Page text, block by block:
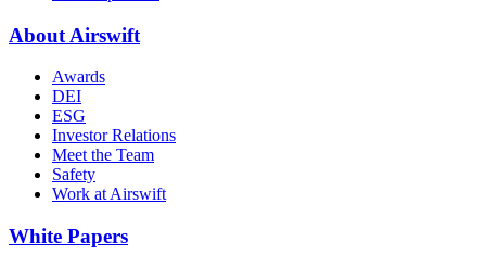
About Airswift
Awards
DEI
ESG
Investor Relations
Meet the Team
Safety
Work at Airswift
White Papers